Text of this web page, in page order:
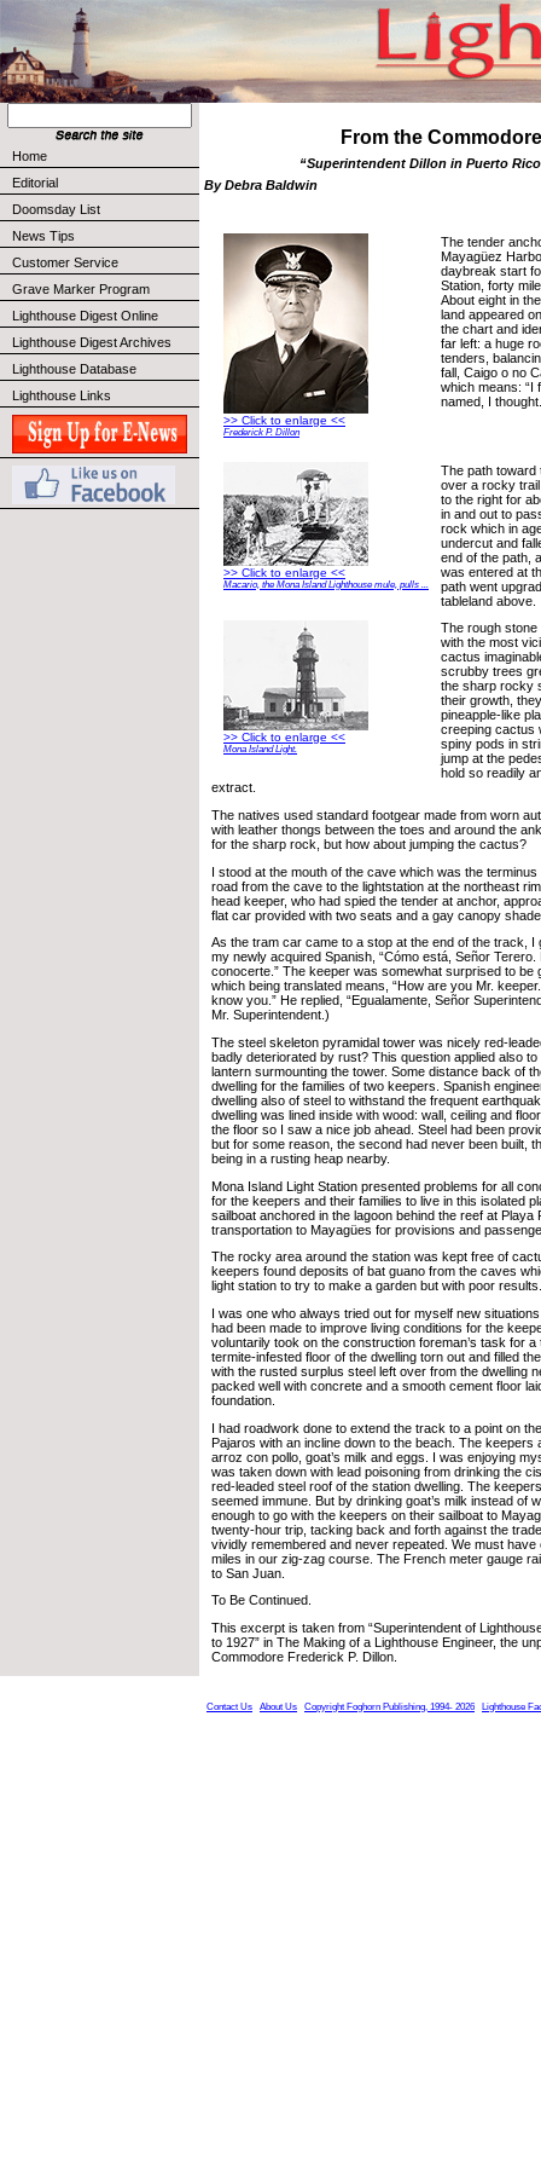
Home
Editorial
Doomsday List
News Tips
Customer Service
Grave Marker Program
Lighthouse Digest Online
Lighthouse Digest Archives
Lighthouse Database
Lighthouse Links
From the Commodore
“Superintendent Dillon in Puerto
By Debra Baldwin
>> Click to enlarge <<
Frederick P. Dillon
The tender
Mayagüez
daybreak start
Station, forty
About eight in
land appeared
the chart and
far left: a huge
tenders,
fall, Caigo o no
which means: “I
named, I thought.
>> Click to enlarge <<
Macario, the Mona Island Lighthouse mule, pulls ...
The path toward
over a rocky
to the right for
in and out to
rock which in
undercut and
end of the path,
was entered at
path went
tableland above.
>> Click to enlarge <<
Mona Island Light.
The rough
with the most
cactus
scrubby trees
the sharp rocky
their growth,
pineapple-like
creeping cactus
spiny pods in
jump at the
hold so readily
extract.
The natives used standard footgear made from worn
with leather thongs between the toes and around the
for the sharp rock, but how about jumping the cactus?
I stood at the mouth of the cave which was the terminus
road from the cave to the lightstation at the northeast
head keeper, who had spied the tender at anchor,
flat car provided with two seats and a gay canopy
As the tram car came to a stop at the end of the track, I
my newly acquired Spanish, “Cómo está, Señor
conocerte.” The keeper was somewhat surprised to be
which being translated means, “How are you Mr.
know you.” He replied, “Egualamente, Señor
Mr. Superintendent.)
The steel skeleton pyramidal tower was nicely red-
badly deteriorated by rust? This question applied also
lantern surmounting the tower. Some distance back of
dwelling for the families of two keepers. Spanish
dwelling also of steel to withstand the frequent
dwelling was lined inside with wood: wall, ceiling and
the floor so I saw a nice job ahead. Steel had been
but for some reason, the second had never been built,
being in a rusting heap nearby.
Mona Island Light Station presented problems for all
for the keepers and their families to live in this isolated
sailboat anchored in the lagoon behind the reef at Playa
transportation to Mayagües for provisions and
The rocky area around the station was kept free of
keepers found deposits of bat guano from the caves
light station to try to make a garden but with poor results.
I was one who always tried out for myself new
had been made to improve living conditions for the
voluntarily took on the construction foreman’s task for a
termite-infested floor of the dwelling torn out and filled
with the rusted surplus steel left over from the dwelling
packed well with concrete and a smooth cement floor
foundation.
I had roadwork done to extend the track to a point on
Pajaros with an incline down to the beach. The keepers
arroz con pollo, goat’s milk and eggs. I was enjoying
was taken down with lead poisoning from drinking the
red-leaded steel roof of the station dwelling. The
seemed immune. But by drinking goat’s milk instead of
enough to go with the keepers on their sailboat to
twenty-hour trip, tacking back and forth against the
vividly remembered and never repeated. We must
miles in our zig-zag course. The French meter gauge
to San Juan.
To Be Continued.
This excerpt is taken from “Superintendent of
to 1927” in The Making of a Lighthouse Engineer, the
Commodore Frederick P. Dillon.
Contact Us About Us Copyright Foghorn Publishing, 1994- 2026 Lighthouse